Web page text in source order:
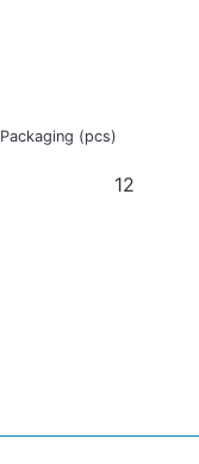
Packaging (pcs)
12